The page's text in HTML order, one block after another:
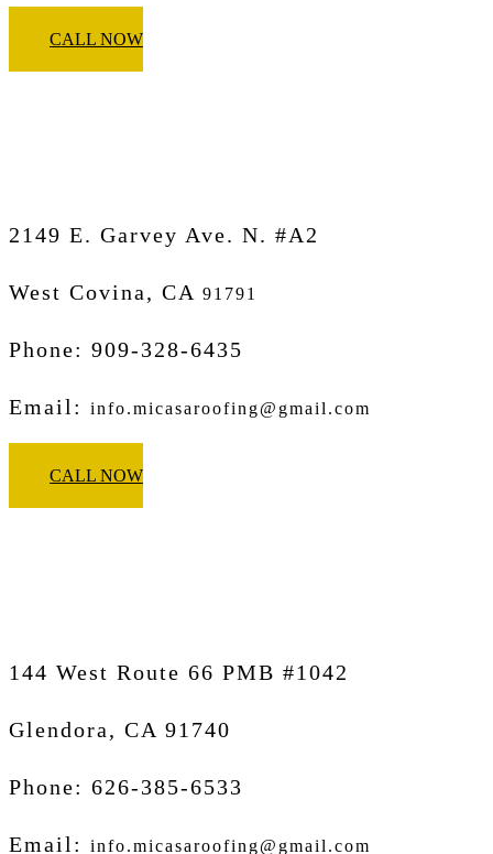
CALL NOW
2149 E. Garvey Ave. N. #A2
West Covina, CA 91791
Phone: 909-328-6435
Email: info.micasaroofing@gmail.com
CALL NOW
144 West Route 66 PMB #1042
Glendora, CA 91740
Phone: 626-385-6533
Email: info.micasaroofing@gmail.com